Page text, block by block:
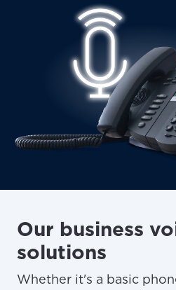
Our business
solutions
Whether it's a basic